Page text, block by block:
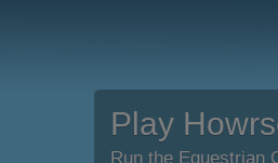
Play
Run the Equestrian